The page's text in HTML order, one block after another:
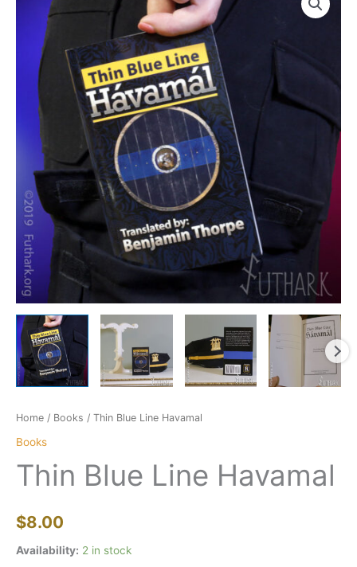
Home / Books / Thin Blue Line Havamal
Books
Thin Blue Line Havamal
$8.00
Availability: 2 in stock